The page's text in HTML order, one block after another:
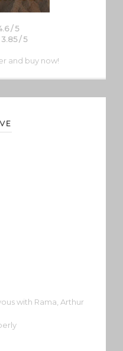
/ 5
/ 5
and buy now!
with Rama, Arthur